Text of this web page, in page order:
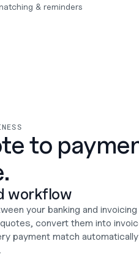
& reminders
to
workflow
your banking and invoicing
convert them into
payment match automatically